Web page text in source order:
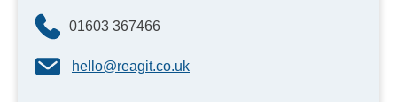
01603 367466
hello@reagit.co.uk